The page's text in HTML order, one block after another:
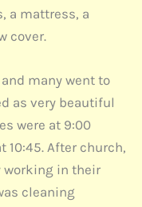
a mattress, a
cover.
many went to
as very beautiful
were at 9:00
10:45. After church,
working in their
cleaning